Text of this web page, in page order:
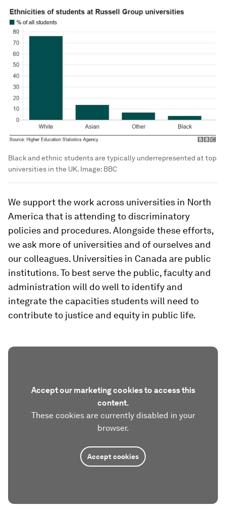
Black and ethnic students are typically underrepresented at top
universities in the UK. Image: BBC
We support the work across universities in North
America that is attending to discriminatory
policies and procedures. Alongside these efforts,
we ask more of universities and of ourselves and
our colleagues. Universities in Canada are public
institutions. To best serve the public, faculty and
administration will do well to identify and
integrate the capacities students will need to
contribute to justice and equity in public life.
Accept our marketing cookies to access this
content.
These cookies are currently disabled in your
browser.
Accept cookies